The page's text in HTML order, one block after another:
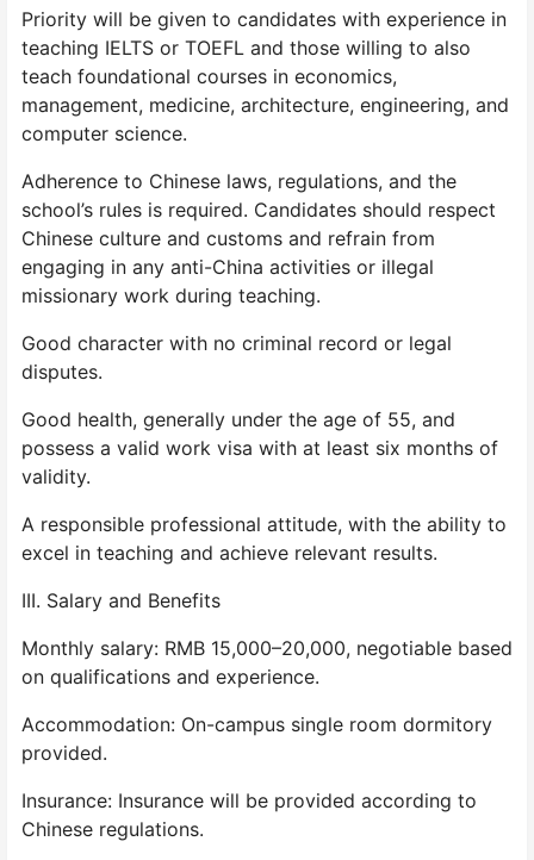
Priority will be given to candidates with experience in
teaching IELTS or TOEFL and those willing to also
teach foundational courses in economics,
management, medicine, architecture, engineering, and
computer science.
Adherence to Chinese laws, regulations, and the
school’s rules is required. Candidates should respect
Chinese culture and customs and refrain from
engaging in any anti-China activities or illegal
missionary work during teaching.
Good character with no criminal record or legal
disputes.
Good health, generally under the age of 55, and
possess a valid work visa with at least six months of
validity.
A responsible professional attitude, with the ability to
excel in teaching and achieve relevant results.
III. Salary and Benefits
Monthly salary: RMB 15,000–20,000, negotiable based
on qualifications and experience.
Accommodation: On-campus single room dormitory
provided.
Insurance: Insurance will be provided according to
Chinese regulations.